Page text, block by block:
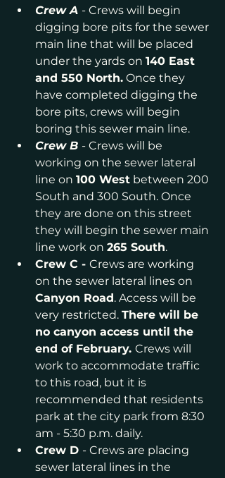
Crew A - Crews will begin
digging bore pits for the sewer
main line that will be placed
under the yards on 140 East
and 550 North. Once they
have completed digging the
bore pits, crews will begin
boring this sewer main line.
Crew B - Crews will be
working on the sewer lateral
line on 100 West between 200
South and 300 South. Once
they are done on this street
they will begin the sewer main
line work on 265 South.
Crew C - Crews are working
on the sewer lateral lines on
Canyon Road. Access will be
very restricted. There will be
no canyon access until the
end of February. Crews will
work to accommodate traffic
to this road, but it is
recommended that residents
park at the city park from 8:30
am - 5:30 p.m. daily.
Crew D - Crews are placing
sewer lateral lines in the